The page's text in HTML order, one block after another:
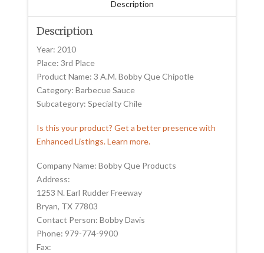
Description
Description
Year: 2010
Place: 3rd Place
Product Name: 3 A.M. Bobby Que Chipotle
Category: Barbecue Sauce
Subcategory: Specialty Chile
Is this your product? Get a better presence with
Enhanced Listings. Learn more.
Company Name: Bobby Que Products
Address:
1253 N. Earl Rudder Freeway
Bryan, TX 77803
Contact Person: Bobby Davis
Phone: 979-774-9900
Fax: